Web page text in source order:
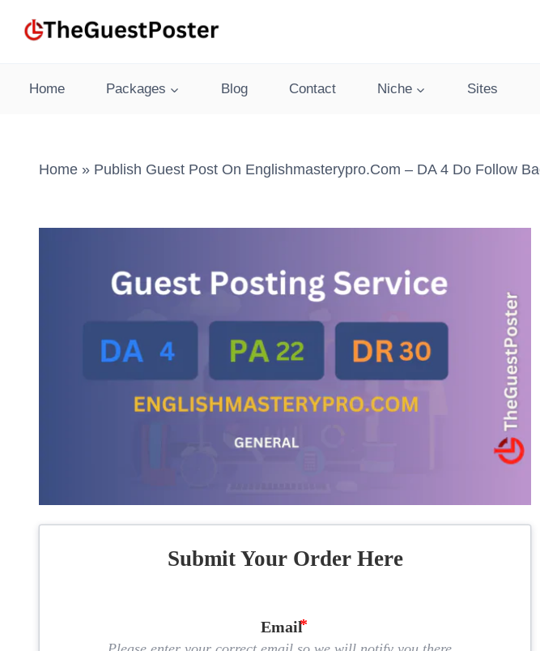
Home Packages Blog Contact Niche Sites
Home » Publish Guest Post On Englishmasterypro.com – DA 4 Do Follow
Submit Your Order Here
Email